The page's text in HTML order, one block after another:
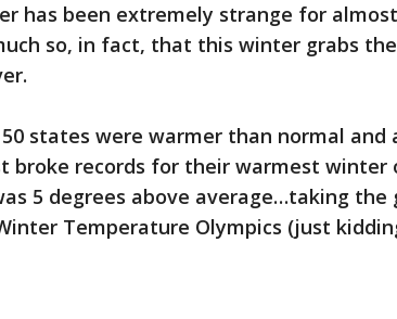
has been extremely strange for
so, in fact, that this winter grabs
states were warmer than normal
broke records for their warmest winter
5 degrees above average…taking the
Temperature Olympics (just